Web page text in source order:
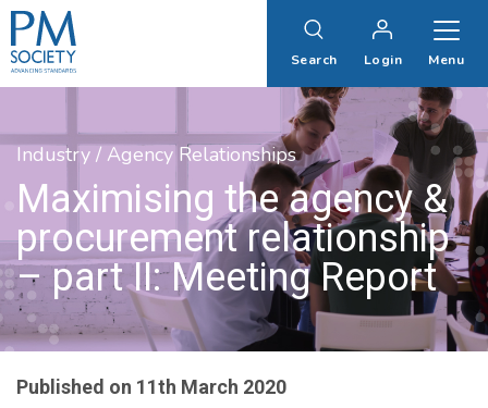
PM
Society
Search Login Menu
Industry / Agency Relationships
Maximising the agency &
procurement relationship
– part II: Meeting Report
Published on 11th March 2020